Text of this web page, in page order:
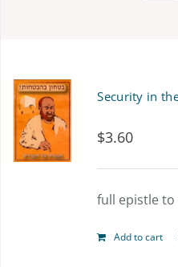
Security in
$3.60
full epistle to
Add to cart